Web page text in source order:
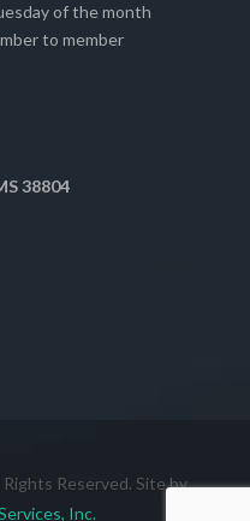
of the month
to member
38804
Reserved. Site by
Inc.